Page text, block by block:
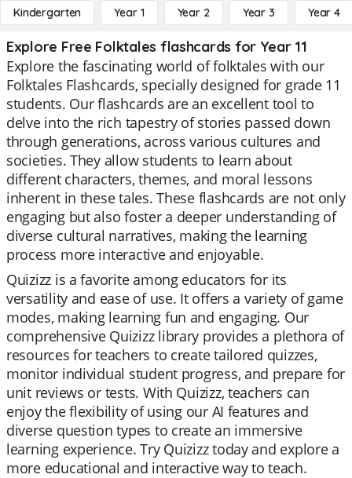
Kindergarten Year 1 Year 2 Year 3 Year 4
Explore Free Folktales flashcards for Year 11
Explore the fascinating world of folktales with our
Folktales Flashcards, specially designed for grade 11
students. Our flashcards are an excellent tool to
delve into the rich tapestry of stories passed down
through generations, across various cultures and
societies. They allow students to learn about
different characters, themes, and moral lessons
inherent in these tales. These flashcards are not only
engaging but also foster a deeper understanding of
diverse cultural narratives, making the learning
process more interactive and enjoyable.
Quizizz is a favorite among educators for its
versatility and ease of use. It offers a variety of game
modes, making learning fun and engaging. Our
comprehensive Quizizz library provides a plethora of
resources for teachers to create tailored quizzes,
monitor individual student progress, and prepare for
unit reviews or tests. With Quizizz, teachers can
enjoy the flexibility of using our AI features and
diverse question types to create an immersive
learning experience. Try Quizizz today and explore a
more educational and interactive way to teach.